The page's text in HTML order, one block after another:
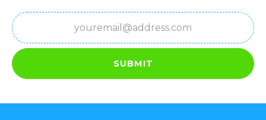
Email
(Required)
SUBMIT